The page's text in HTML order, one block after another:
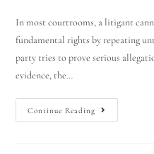
In most courtrooms, a litigant
fundamental rights by repeating
party tries to prove serious
evidence, the…
Continue Reading